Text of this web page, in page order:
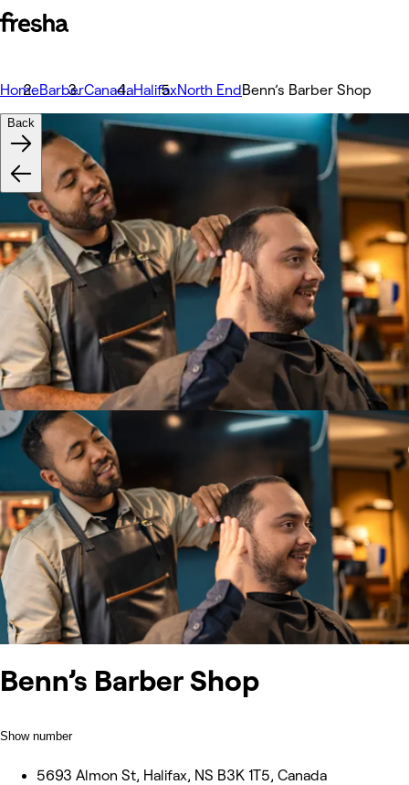
HomeBarberCanadaHalifaxNorth EndBenn’s Barber Shop
Benn’s Barber Shop
Show number
5693 Almon St, Halifax, NS B3K 1T5, Canada
Back